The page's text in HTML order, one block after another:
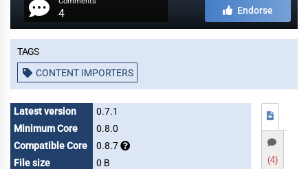
4 Endorse
Tags
CONTENT IMPORTERS
Latest version
0.7.1
Minimum Core
0.8.0
Compatible Core
0.8.7
File size
0 B
(4)